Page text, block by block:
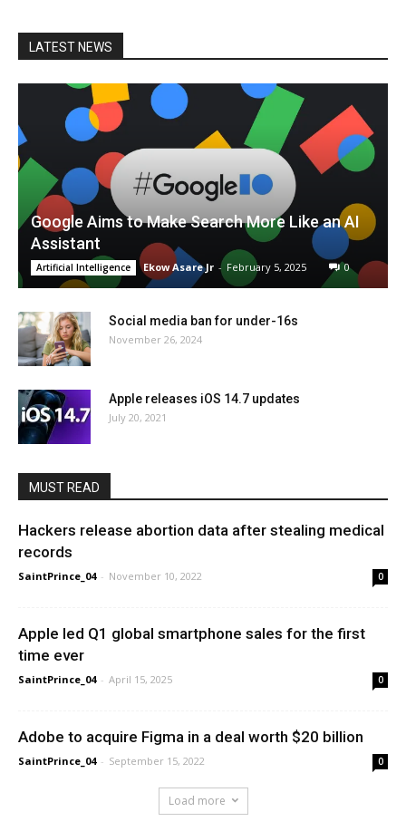
LATEST NEWS
Google Aims to Make Search More Like an AI
Assistant
Artificial Intelligence Ekow Asare Jr - February 5, 2025 0
Social media ban for under-16s
November 26, 2024
Apple releases iOS 14.7 updates
July 20, 2021
MUST READ
Hackers release abortion data after stealing medical
records
SaintPrince_04 - November 10, 2022 0
Apple led Q1 global smartphone sales for the first
time ever
SaintPrince_04 - April 15, 2025 0
Adobe to acquire Figma in a deal worth $20 billion
SaintPrince_04 - September 15, 2022 0
Load more